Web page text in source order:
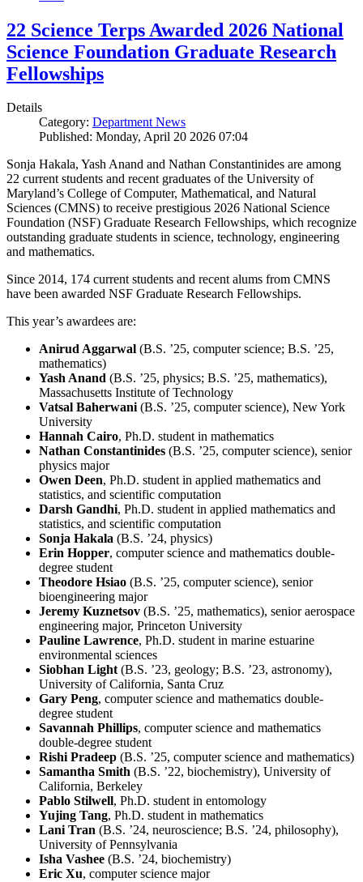
22 Science Terps Awarded 2026 National
Science Foundation Graduate Research
Fellowships
Details
Category: Department News
Published: Monday, April 20 2026 07:04
Sonja Hakala, Yash Anand and Nathan Constantinides are among
22 current students and recent graduates of the University of
Maryland’s College of Computer, Mathematical, and Natural
Sciences (CMNS) to receive prestigious 2026 National Science
Foundation (NSF) Graduate Research Fellowships, which recognize
outstanding graduate students in science, technology, engineering
and mathematics.
Since 2014, 174 current students and recent alums from CMNS
have been awarded NSF Graduate Research Fellowships.
This year’s awardees are:
Anirud Aggarwal (B.S. ’25, computer science; B.S. ’25,
mathematics)
Yash Anand (B.S. ’25, physics; B.S. ’25, mathematics),
Massachusetts Institute of Technology
Vatsal Baherwani(B.S. ’25, computer science), New York
University
Hannah Cairo, Ph.D. student in mathematics
Nathan Constantinides (B.S. ’25, computer science), senior
physics major
Owen Deen, Ph.D. student in applied mathematics and
statistics, and scientific computation
Darsh Gandhi, Ph.D. student in applied mathematics and
statistics, and scientific computation
Sonja Hakala (B.S. ’24, physics)
Erin Hopper, computer science and mathematics double-
degree student
Theodore Hsiao (B.S. ’25, computer science), senior
bioengineering major
Jeremy Kuznetsov (B.S. ’25, mathematics), senior aerospace
engineering major, Princeton University
Pauline Lawrence, Ph.D. student in marine estuarine
environmental sciences
Siobhan Light(B.S. ’23, geology; B.S. ’23, astronomy),
University of California, Santa Cruz
Gary Peng, computer science and mathematics double-
degree student
Savannah Phillips, computer science and mathematics
double-degree student
Rishi Pradeep (B.S. ’25, computer science and mathematics)
Samantha Smith (B.S. ’22, biochemistry), University of
California, Berkeley
Pablo Stilwell, Ph.D. student in entomology
Yujing Tang, Ph.D. student in mathematics
Lani Tran (B.S. ’24, neuroscience; B.S. ’24, philosophy),
University of Pennsylvania
Isha Vashee (B.S. ’24, biochemistry)
Eric Xu, computer science major